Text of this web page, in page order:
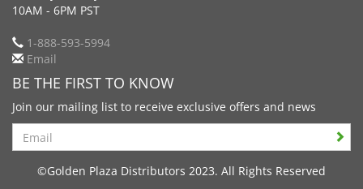
10AM - 6PM PST
1-888-593-5994
Email
BE THE FIRST TO KNOW
Join our mailing list to receive exclusive offers and news
Search
©Golden Plaza Distributors 2023. All Rights Reserved